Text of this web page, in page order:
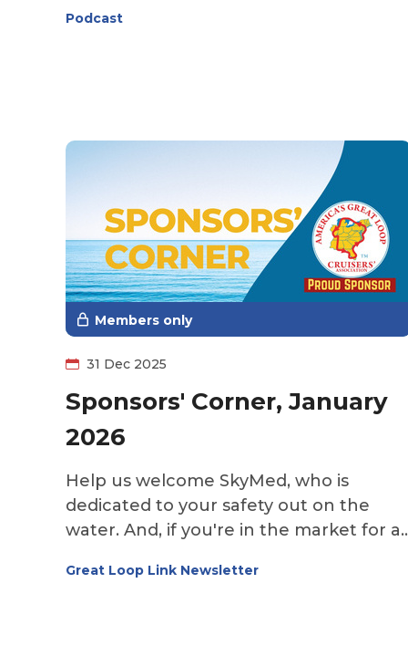
will be grateful to have. When you’re
explains how SkyMed works, why
traditional insurance may not be
enough, and how having a medical
transport membership in place can
bring real peace of mind—not just on
the Great Loop, but while traveling
anywhere and even at home.
Podcast
Members only
31 Dec 2025
Sponsors' Corner, January
2026
Help us welcome SkyMed, who is
dedicated to your safety out on the
water. And, if you're in the market for a
and see what's out there. While the
Great Loop Link Newsletter